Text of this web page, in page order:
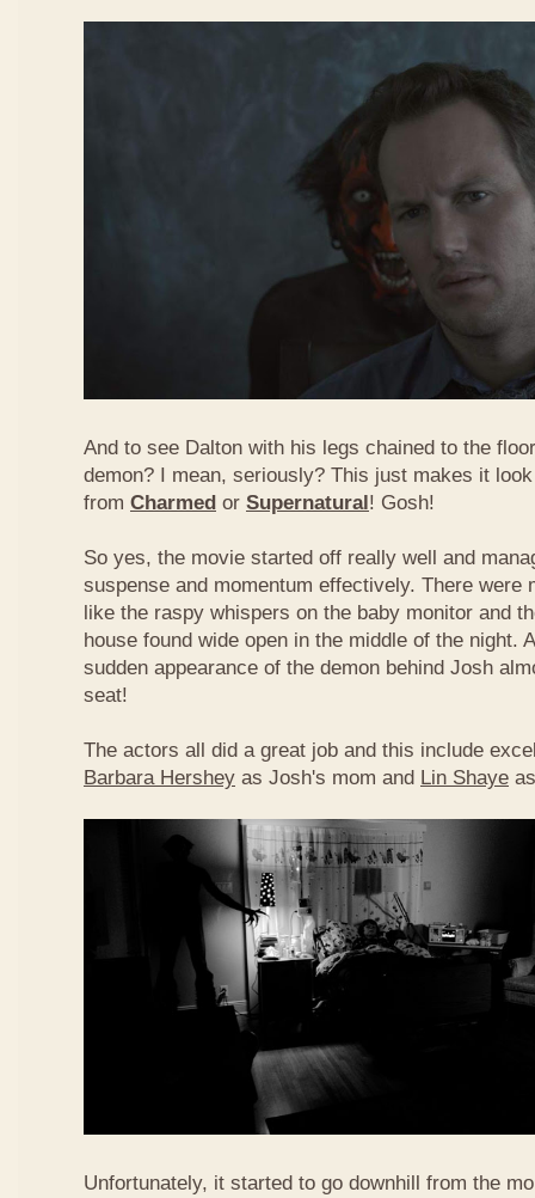
And to see Dalton with his legs chained to the
demon? I mean, seriously? This just makes it
from Charmed or Supernatural! Gosh!
So yes, the movie started off really well and
suspense and momentum effectively. There were
like the raspy whispers on the baby monitor and
house found wide open in the middle of the night.
sudden appearance of the demon behind Josh
seat!
The actors all did a great job and this include
Barbara Hershey as Josh's mom and Lin Shaye
Unfortunately, it started to go downhill from the